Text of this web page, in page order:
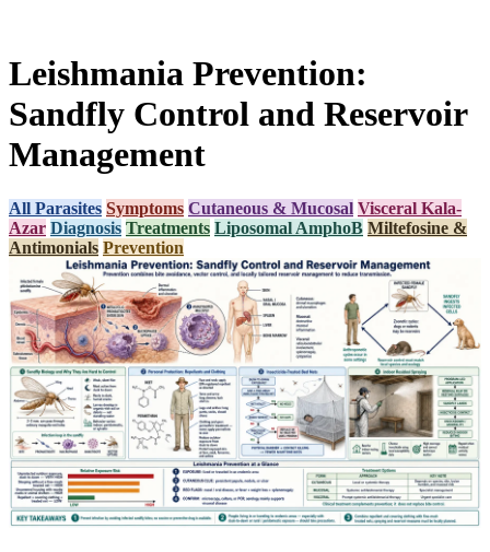
Leishmania Prevention:
Sandfly Control and Reservoir
Management
All Parasites Symptoms Cutaneous & Mucosal Visceral Kala-
Azar Diagnosis Treatments Liposomal AmphoB Miltefosine &
Antimonials Prevention